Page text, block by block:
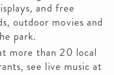
and free
outdoor movies and
park.
more than 20 local
see live music at